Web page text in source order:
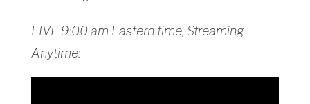
LIVE 9:00 am Eastern time, Streaming
Anytime: